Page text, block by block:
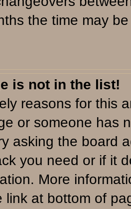
the time may
is not in the list!
reasons for this
or someone has
asking the board
you need or if it
More
link at bottom of